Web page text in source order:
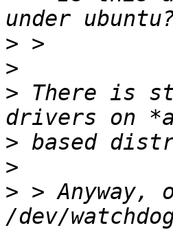
>
>
> There is
>
>
> > Anyway,
/dev/